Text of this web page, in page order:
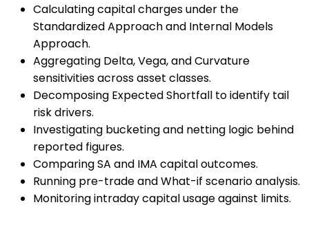
Calculating capital charges under the
Standardized Approach and Internal Models
Approach.
Aggregating Delta, Vega, and Curvature
sensitivities across asset classes.
Decomposing Expected Shortfall to identify tail
risk drivers.
Investigating bucketing and netting logic behind
reported figures.
Comparing SA and IMA capital outcomes.
Running pre-trade and What-if scenario analysis.
Monitoring intraday capital usage against limits.